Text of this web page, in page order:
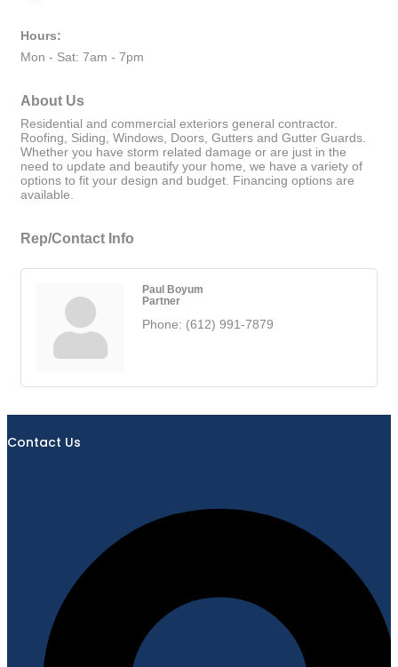
Hours:
Mon - Sat: 7am - 7pm
About Us
Residential and commercial exteriors general contractor.
Roofing, Siding, Windows, Doors, Gutters and Gutter Guards.
Whether you have storm related damage or are just in the
need to update and beautify your home, we have a variety of
options to fit your design and budget. Financing options are
available.
Rep/Contact Info
Paul Boyum
Partner
Phone: (612) 991-7879
Contact Us